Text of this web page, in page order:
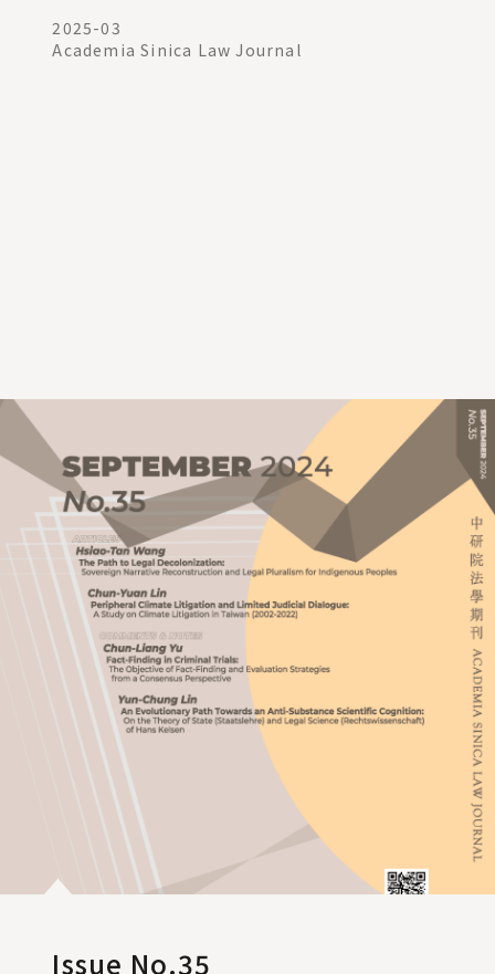
2025-03
Academia Sinica Law Journal
Issue No.35